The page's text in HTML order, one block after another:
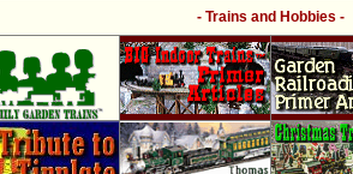
- Trains and Hobbies -